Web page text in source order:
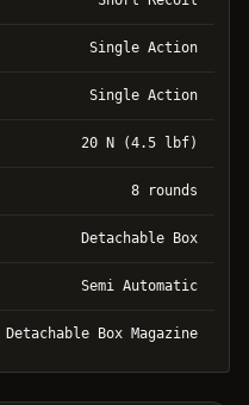
Single Action
Single Action
20 N (4.5 lbf)
8 rounds
Detachable Box
Semi Automatic
Detachable Box Magazine